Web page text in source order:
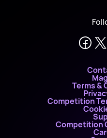
Terms &
Competition
Competition